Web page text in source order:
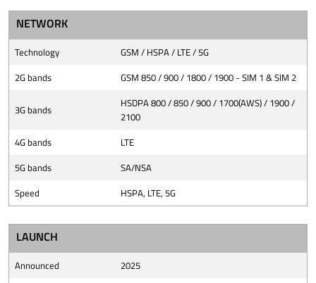
NETWORK
Technology
GSM / HSPA / LTE / 5G
2G bands
GSM 850 / 900 / 1800 / 1900 - SIM 1 & SIM 2
3G bands
HSDPA 800 / 850 / 900 / 1700(AWS) / 1900 /
2100
4G bands
LTE
5G bands
SA/NSA
Speed
HSPA, LTE, 5G
LAUNCH
Announced
2025